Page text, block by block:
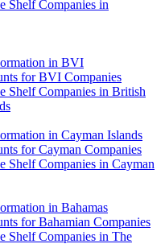
Shelf Companies in
in BVI
for BVI Companies
Shelf Companies in British
in Cayman Islands
for Cayman Companies
Shelf Companies in Cayman
in Bahamas
for Bahamian Companies
Shelf Companies in The